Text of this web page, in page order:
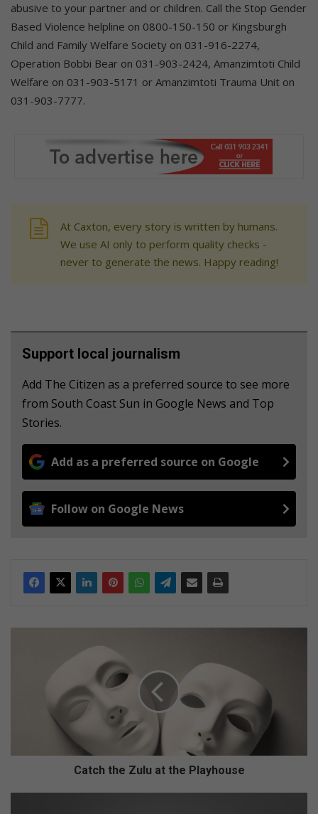
abusive to your partner and or children. Call the Stop Gender
Based Violence helpline on 0800-150-150 or Kingsburgh
Child and Family Welfare Society on 031-916-2274,
Operation Bobbi Bear on 031-903-2424, Amanzimtoti Child
Welfare on 031-903-5171 or Amanzimtoti Trauma Unit on
031-903-7777.
At Caxton, every story is written by humans.
We use AI only to perform quality checks -
never to generate the news. Happy reading!
Support local journalism
Add The Citizen as a preferred source to see more
from South Coast Sun in Google News and Top
Stories.
Add as a preferred source on Google
Follow on Google News
Z
Catch the Zulu at the Playhouse